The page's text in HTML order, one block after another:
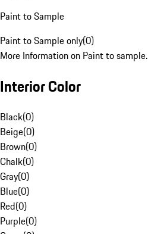
Paint to Sample
Paint to Sample only(0)
More Information on Paint to sample.
Interior Color
Black(0)
Beige(0)
Brown(0)
Chalk(0)
Gray(0)
Blue(0)
Red(0)
Purple(0)